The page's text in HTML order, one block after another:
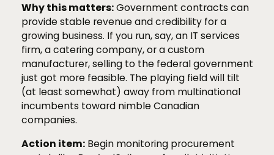
Why this matters:Government contracts can
provide stable revenue and credibility for a
growing business. If you run, say, an IT services
firm, a catering company, or a custom
manufacturer, selling to the federal government
just got more feasible. The playing field will tilt
(at least somewhat) away from multinational
incumbents toward nimble Canadian
companies.
Action item:Begin monitoring procurement